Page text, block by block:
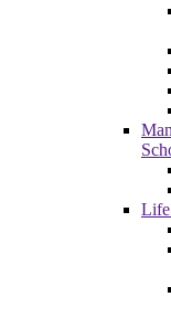
Life